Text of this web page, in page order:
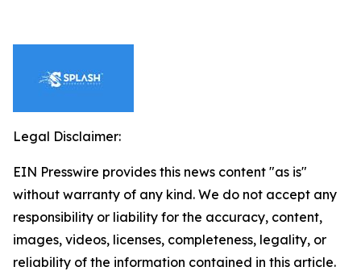
Legal Disclaimer:
EIN Presswire provides this news content "as is"
without warranty of any kind. We do not accept any
responsibility or liability for the accuracy, content,
images, videos, licenses, completeness, legality, or
reliability of the information contained in this article.